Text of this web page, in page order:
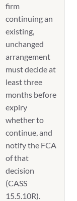
firm
continuing an
existing,
unchanged
arrangement
must decide at
least three
months before
expiry
whether to
continue, and
notify the FCA
of that
decision
(CASS
15.5.10R).